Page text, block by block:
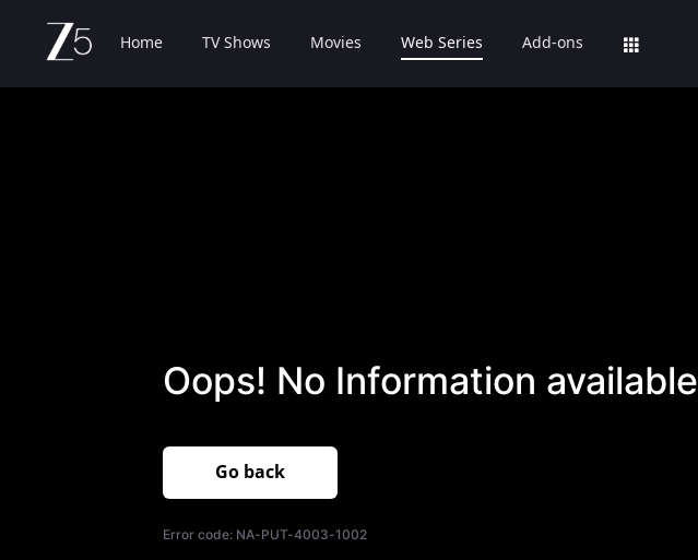
Home TV Shows Movies Web Series Add-ons
Oops! No Information available
Go back
Error code: NA-PUT-4003-1002